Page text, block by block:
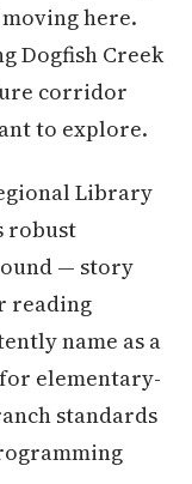
here.
Dogfish Creek
corridor
to explore.
Library
robust
— story
reading
name as a
elementary-
standards